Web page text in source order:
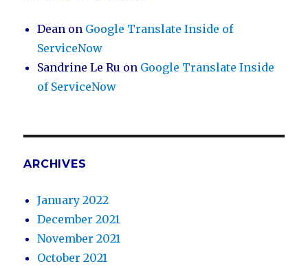
Dean on Google Translate Inside of
ServiceNow
Sandrine Le Ru on Google Translate Inside
of ServiceNow
ARCHIVES
January 2022
December 2021
November 2021
October 2021